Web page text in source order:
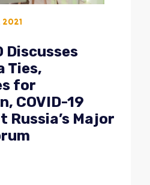
2021
Discusses
Ties,
for
COVID-19
Russia’s Major